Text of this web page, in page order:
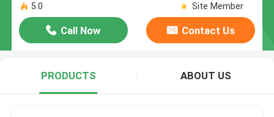
5.0
Site Member
Call Now Contact Us
PRODUCTS ABOUT US